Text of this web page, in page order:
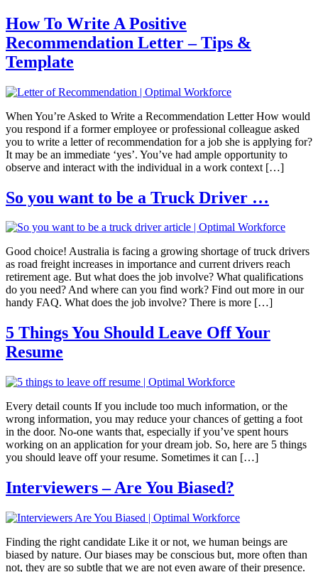
How To Write A Positive
Recommendation Letter – Tips &
Template
When You’re Asked to Write a Recommendation Letter How would
you respond if a former employee or professional colleague asked
you to write a letter of recommendation for a job she is applying for?
It may be an immediate ‘yes’. You’ve had ample opportunity to
observe and interact with the individual in a work context […]
So you want to be a Truck Driver …
Good choice! Australia is facing a growing shortage of truck drivers
as road freight increases in importance and current drivers reach
retirement age. But what does the job involve? What qualifications
do you need? And where can you find work? Find out more in our
handy FAQ. What does the job involve? There is more […]
5 Things You Should Leave Off Your
Resume
Every detail counts If you include too much information, or the
wrong information, you may reduce your chances of getting a foot
in the door. No-one wants that, especially if you’ve spent hours
working on an application for your dream job. So, here are 5 things
you should leave off your resume. Sometimes it can […]
Interviewers – Are You Biased?
Finding the right candidate Like it or not, we human beings are
biased by nature. Our biases may be conscious but, more often than
not, they are so subtle that we are not even aware of their presence.